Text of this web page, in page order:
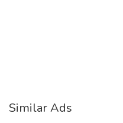
Similar Ads